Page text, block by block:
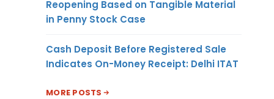
Reopening Based on Tangible Material
in Penny Stock Case
Cash Deposit Before Registered Sale
Indicates On-Money Receipt: Delhi ITAT
MORE POSTS